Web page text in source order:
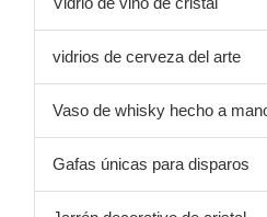
vidrios de cerveza del arte
Vaso de whisky hecho a
Gafas únicas para disparos